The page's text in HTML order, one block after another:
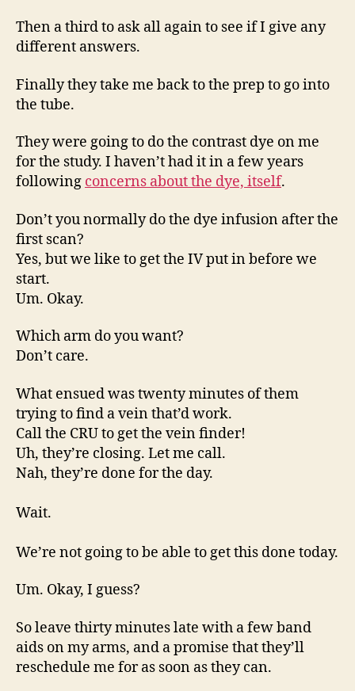
Then a third to ask all again to see if I give any
different answers.
Finally they take me back to the prep to go into
the tube.
They were going to do the contrast dye on me
for the study. I haven’t had it in a few years
following concerns about the dye, itself.
Don’t you normally do the dye infusion after the
first scan?
Yes, but we like to get the IV put in before we
start.
Um. Okay.
Which arm do you want?
Don’t care.
What ensued was twenty minutes of them
trying to find a vein that’d work.
Call the CRU to get the vein finder!
Uh, they’re closing. Let me call.
Nah, they’re done for the day.
Wait.
We’re not going to be able to get this done today.
Um. Okay, I guess?
So leave thirty minutes late with a few band
aids on my arms, and a promise that they’ll
reschedule me for as soon as they can.